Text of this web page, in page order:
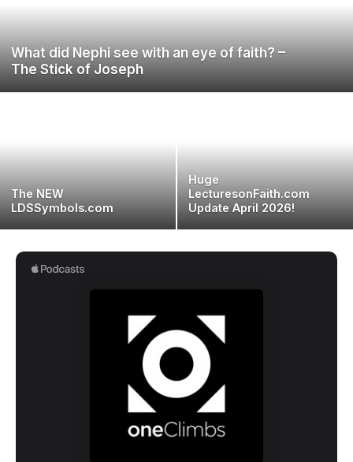
What did Nephi see with an eye of faith? –
The Stick of Joseph
The NEW
LDSSymbols.com
Huge
LecturesonFaith.com
Update April 2026!